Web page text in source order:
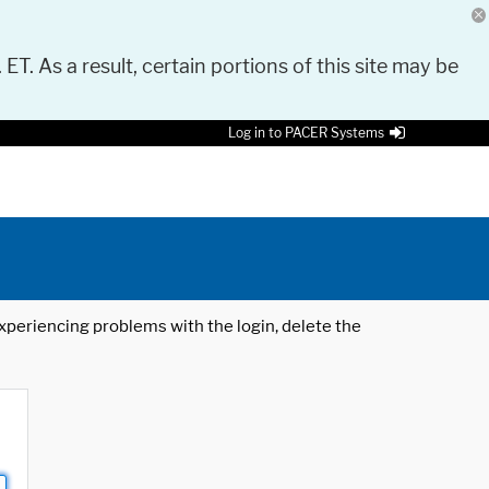
As a result, certain portions of this site may be
Log in to PACER Systems
problems with the login, delete the